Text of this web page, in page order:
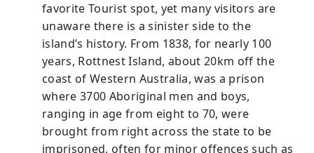
favorite Tourist spot, yet many visitors are
unaware there is a sinister side to the
island’s history. From 1838, for nearly 100
years, Rottnest Island, about 20km off the
coast of Western Australia, was a prison
where 3700 Aboriginal men and boys,
ranging in age from eight to 70, were
brought from right across the state to be
imprisoned, often for minor offences such as